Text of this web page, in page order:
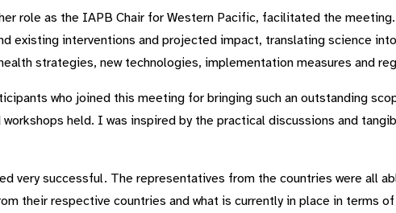
role as the IAPB Chair for Western Pacific, facilitated the
existing interventions and projected impact, translating science
strategies, new technologies, implementation measures and
who joined this meeting for bringing such an outstanding
held. I was inspired by the practical discussions and
very successful. The representatives from the countries were all
their respective countries and what is currently in place in terms